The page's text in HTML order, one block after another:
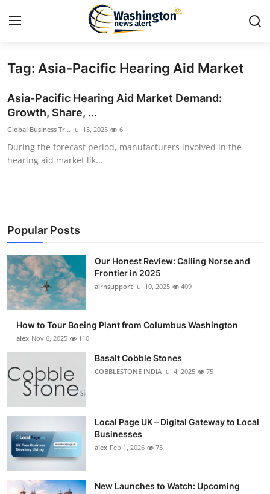
Home
Contact
Travel
About
News Network
Submit Press Release
Advertise with US
Crypto
Finance
Tech
Real Estate
Tag: Asia-Pacific Hearing Aid Market
Asia-Pacific Hearing Aid Market Demand:
Growth, Share, ...
Global Business Tr... Jul 15, 2025 6
During the forecast period, manufacturers involved in the
hearing aid market lik...
Popular Posts
Our Honest Review: Calling Norse and
Frontier in 2025
airnsupport Jul 10, 2025 409
How to Tour Boeing Plant from Columbus Washington
alex Nov 6, 2025 110
Basalt Cobble Stones
COBBLESTONE INDIA Jul 4, 2025 75
Local Page UK – Digital Gateway to Local
Businesses
alex Feb 1, 2026 75
New Launches to Watch: Upcoming